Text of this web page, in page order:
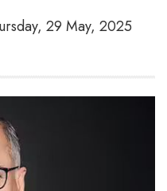
29 May, 2025